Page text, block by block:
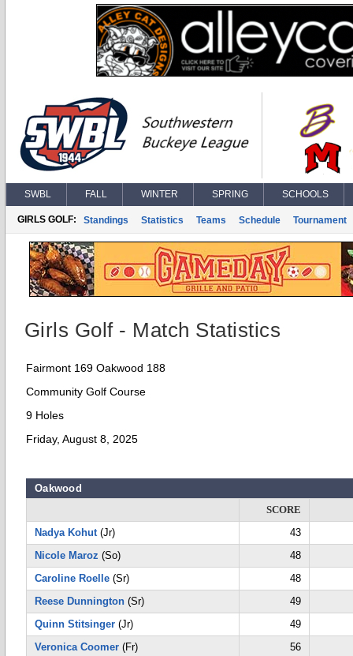
SWBL FALL WINTER SPRING SCHOOLS
GIRLS GOLF: Standings Statistics Teams Schedule Tournament
Girls Golf - Match Statistics
Fairmont 169 Oakwood 188
Community Golf Course
9 Holes
Friday, August 8, 2025
Oakwood
SCORE
Nadya Kohut(Jr)
43
Nicole Maroz (So)
48
Caroline Roelle (Sr)
48
Reese Dunnington (Sr)
49
Quinn Stitsinger (Jr)
49
Veronica Coomer (Fr) 56